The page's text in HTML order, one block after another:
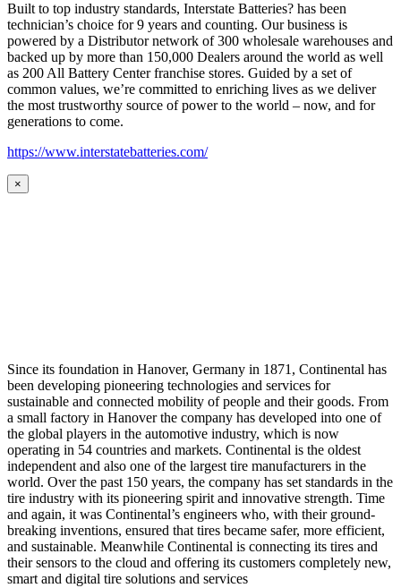
Built to top industry standards, Interstate Batteries? has been
technician’s choice for 9 years and counting. Our business is
powered by a Distributor network of 300 wholesale warehouses and
backed up by more than 150,000 Dealers around the world as well
as 200 All Battery Center franchise stores. Guided by a set of
common values, we’re committed to enriching lives as we deliver
the most trustworthy source of power to the world – now, and for
generations to come.
https://www.interstatebatteries.com/
×
Since its foundation in Hanover, Germany in 1871, Continental has
been developing pioneering technologies and services for
sustainable and connected mobility of people and their goods. From
a small factory in Hanover the company has developed into one of
the global players in the automotive industry, which is now
operating in 54 countries and markets. Continental is the oldest
independent and also one of the largest tire manufacturers in the
world. Over the past 150 years, the company has set standards in the
tire industry with its pioneering spirit and innovative strength. Time
and again, it was Continental’s engineers who, with their ground-
breaking inventions, ensured that tires became safer, more efficient,
and sustainable. Meanwhile Continental is connecting its tires and
their sensors to the cloud and offering its customers completely new,
smart and digital tire solutions and services